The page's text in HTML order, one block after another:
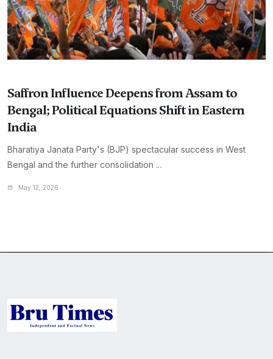
Saffron Influence Deepens from Assam to
Bengal; Political Equations Shift in Eastern
India
Bharatiya Janata Party's (BJP) spectacular success in West
Bengal and the further consolidation ...
May 12, 2026